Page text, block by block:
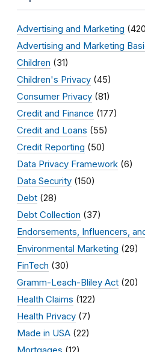
Advertising and Marketing
Advertising and Marketing
Children (31)
Children's Privacy (45)
Consumer Privacy (81)
Credit and Finance (177)
Credit and Loans (55)
Credit Reporting (50)
Data Privacy Framework (6)
Data Security (150)
Debt (28)
Debt Collection (37)
Endorsements, Influencers,
Environmental Marketing (29)
FinTech (30)
Gramm-Leach-Bliley Act (20)
Health Claims (122)
Health Privacy (7)
Made in USA (22)